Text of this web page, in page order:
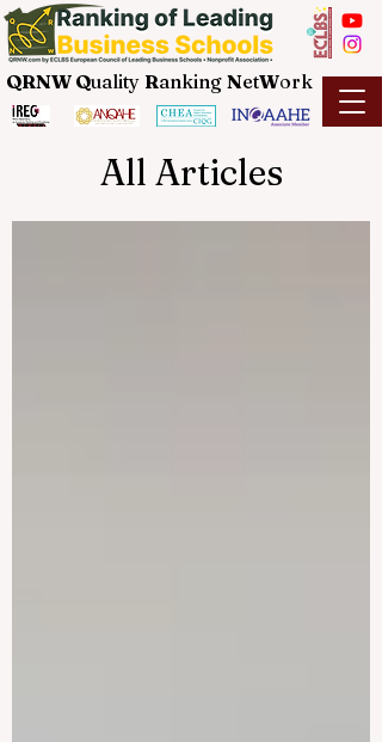
QRNW Quality Ranking NetWork
All Articles